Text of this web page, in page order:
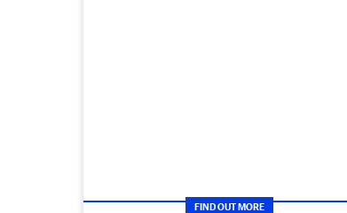
FIND OUT MORE